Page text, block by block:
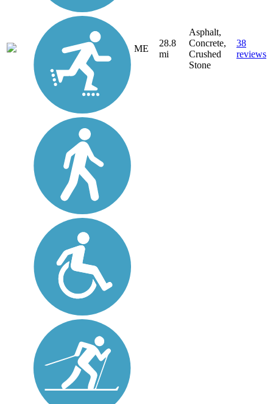
ME
28.8
mi
Asphalt,
Concrete,
Crushed
Stone
38
reviews